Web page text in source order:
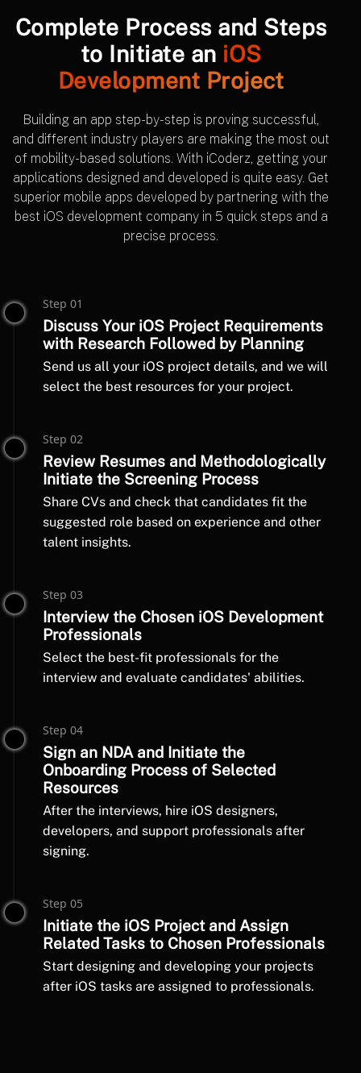
Complete Process and Steps
to Initiate an iOS
Development Project
Building an app step-by-step is proving successful,
and different industry players are making the most out
of mobility-based solutions. With iCoderz, getting your
applications designed and developed is quite easy. Get
superior mobile apps developed by partnering with the
best iOS development company in 5 quick steps and a
precise process.
Step 01
Discuss Your iOS Project Requirements
with Research Followed by Planning
Send us all your iOS project details, and we will
select the best resources for your project.
Step 02
Review Resumes and Methodologically
Initiate the Screening Process
Share CVs and check that candidates fit the
suggested role based on experience and other
talent insights.
Step 03
Interview the Chosen iOS Development
Professionals
Select the best-fit professionals for the
interview and evaluate candidates' abilities.
Step 04
Sign an NDA and Initiate the
Onboarding Process of Selected
Resources
After the interviews, hire iOS designers,
developers, and support professionals after
signing.
Step 05
Initiate the iOS Project and Assign
Related Tasks to Chosen Professionals
Start designing and developing your projects
after iOS tasks are assigned to professionals.